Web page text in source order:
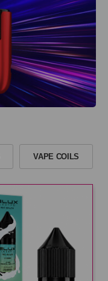
VAPE COILS